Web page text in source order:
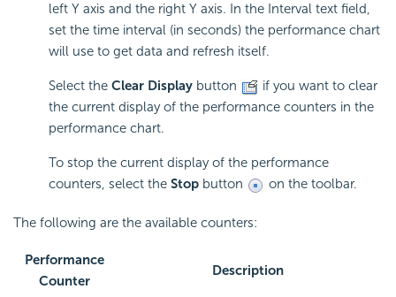
left Y axis and the right Y axis. In the Interval text field,
set the time interval (in seconds) the performance chart
will use to get data and refresh itself.
Select the Clear Display button
if you want to clear
the current display of the performance counters in the
performance chart.
To stop the current display of the performance
counters, select the Stop button on the toolbar.
The following are the available counters:
Performance
Counter
Description